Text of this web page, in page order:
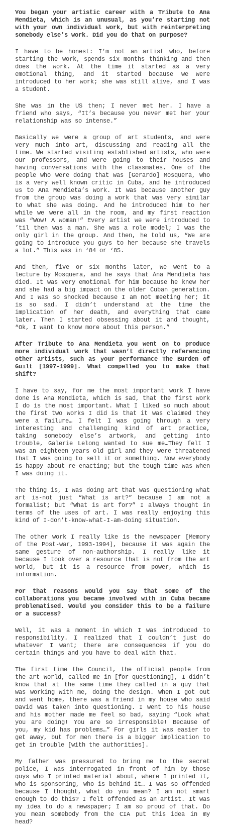
You began your artistic career with a Tribute to Ana
Mendieta, which is an unusual, as you’re starting not
with your own individual work, but with reinterpreting
somebody else’s work. Did you do that on purpose?
I have to be honest: I’m not an artist who, before
starting the work, spends six months thinking and then
does the work. At the time it started as a very
emotional thing, and it started because we were
introduced to her work; she was still alive, and I was
a student.
She was in the US then; I never met her. I have a
friend who says, “It’s because you never met her your
relationship was so intense.”
Basically we were a group of art students, and were
very much into art, discussing and reading all the
time. We started visiting established artists, who were
our professors, and were going to their houses and
having conversations with the classmates. One of the
people who were doing that was [Gerardo] Mosquera, who
is a very well known critic in Cuba, and he introduced
us to Ana Mendieta’s work. It was because another guy
from the group was doing a work that was very similar
to what she was doing. And he introduced him to her
while we were all in the room, and my first reaction
was “Wow! A woman!” Every artist we were introduced to
’til then was a man. She was a role model; I was the
only girl in the group. And then, he told us, “We are
going to introduce you guys to her because she travels
a lot.” This was in ‘84 or ‘85.
And then, five or six months later, we went to a
lecture by Mosquera, and he says that Ana Mendieta has
died. It was very emotional for him because he knew her
and she had a big impact on the older Cuban generation.
And I was so shocked because I am not meeting her; it
is so sad. I didn’t understand at the time the
implication of her death, and everything that came
later. Then I started obsessing about it and thought,
“Ok, I want to know more about this person.”
After Tribute to Ana Mendieta you went on to produce
more individual work that wasn’t directly referencing
other artists, such as your performance The Burden of
Guilt [1997-1999]. What compelled you to make that
shift?
I have to say, for me the most important work I have
done is Ana Mendieta, which is sad, that the first work
I do is the most important. What I liked so much about
the first two works I did is that it was claimed they
were a failure… I felt I was going through a very
interesting and challenging kind of art practice,
taking somebody else’s artwork, and getting into
trouble, Galerie Lelong wanted to sue me…They felt I
was an eighteen years old girl and they were threatened
that I was going to sell it or something. Now everybody
is happy about re-enacting; but the tough time was when
I was doing it.
The thing is, I was doing art that was questioning what
art is-not just “What is art?” because I am not a
formalist; but “What is art for?” I always thought in
terms of the uses of art. I was really enjoying this
kind of I-don’t-know-what-I-am-doing situation.
The other work I really like is the newspaper [Memory
of the Post-war, 1993-1994], because it was again the
same gesture of non-authorship. I really like it
because I took over a resource that is not from the art
world, but it is a resource from power, which is
information.
For that reasons would you say that some of the
collaborations you became involved with in Cuba became
problematised. Would you consider this to be a failure
or a success?
Well, it was a moment in which I was introduced to
responsibility. I realized that I couldn’t just do
whatever I want; there are consequences if you do
certain things and you have to deal with that.
The first time the Council, the official people from
the art world, called me in [for questioning], I didn’t
know that at the same time they called in a guy that
was working with me, doing the design. When I got out
and went home, there was a friend in my house who said
David was taken into questioning. I went to his house
and his mother made me feel so bad, saying “Look what
you are doing! You are so irresponsible! Because of
you, my kid has problems…” For girls it was easier to
get away, but for men there is a bigger implication to
get in trouble [with the authorities].
My father was pressured to bring me to the secret
police, I was interrogated in front of him by those
guys who I printed material about, where I printed it,
who is sponsoring, who is behind it… I was so offended
because I thought, what do you mean? I am not smart
enough to do this? I felt offended as an artist. It was
my idea to do a newspaper; I am so proud of that. Do
you mean somebody from the CIA put this idea in my
head?